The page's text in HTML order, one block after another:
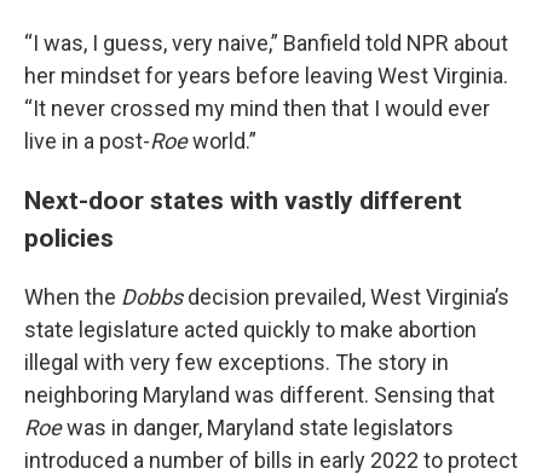
“I was, I guess, very naive,” Banfield told NPR about
her mindset for years before leaving West Virginia.
“It never crossed my mind then that I would ever
live in a post-Roeworld.”
Next-door states with vastly different
policies
When the Dobbsdecision prevailed, West Virginia’s
state legislature acted quickly to make abortion
illegal with very few exceptions. The story in
neighboring Maryland was different. Sensing that
Roewas in danger, Maryland state legislators
introduced a number of bills in early 2022 to protect